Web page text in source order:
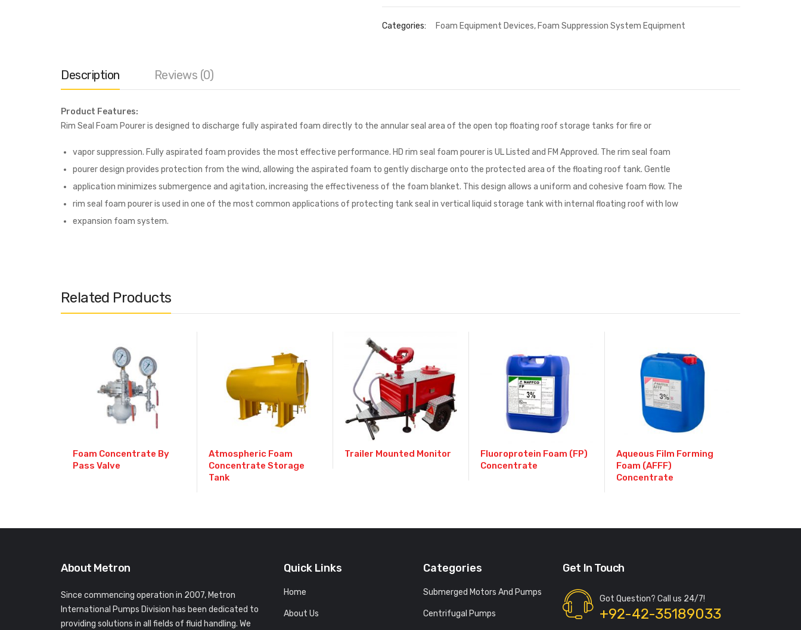
Categories: Foam Equipment Devices, Foam Suppression System Equipment
Description Reviews (0)
Product Features:
Rim Seal Foam Pourer is designed to discharge fully aspirated foam directly to the annular seal area of the open top floating roof storage tanks for fire or
vapor suppression. Fully aspirated foam provides the most effective performance. HD rim seal foam pourer is UL Listed and FM Approved. The rim seal foam
pourer design provides protection from the wind, allowing the aspirated foam to gently discharge onto the protected area of the floating roof tank. Gentle
application minimizes submergence and agitation, increasing the effectiveness of the foam blanket. This design allows a uniform and cohesive foam flow. The
rim seal foam pourer is used in one of the most common applications of protecting tank seal in vertical liquid storage tank with internal floating roof with low
expansion foam system.
Related Products
Foam Concentrate By
Pass Valve
Atmospheric Foam
Concentrate Storage
Tank
Trailer Mounted Monitor
Fluoroprotein Foam (FP)
Concentrate
Aqueous Film Forming
Foam (AFFF)
Concentrate
About Metron
Since commencing operation in 2007, Metron
International Pumps Division has been dedicated to
providing solutions in all fields of fluid handling. We
Quick Links
Home
About Us
Categories
Submerged Motors And Pumps
Centrifugal Pumps
Get In Touch
Got Question? Call us 24/7!
+92-42-35189033